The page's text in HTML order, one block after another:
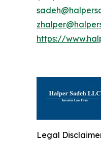
https://
Legal